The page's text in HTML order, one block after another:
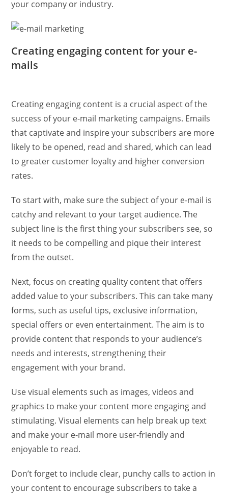
your company or industry.
Creating engaging content for your e-
mails
Creating engaging content is a crucial aspect of the
success of your e-mail marketing campaigns. Emails
that captivate and inspire your subscribers are more
likely to be opened, read and shared, which can lead
to greater customer loyalty and higher conversion
rates.
To start with, make sure the subject of your e-mail is
catchy and relevant to your target audience. The
subject line is the first thing your subscribers see, so
it needs to be compelling and pique their interest
from the outset.
Next, focus on creating quality content that offers
added value to your subscribers. This can take many
forms, such as useful tips, exclusive information,
special offers or even entertainment. The aim is to
provide content that responds to your audience’s
needs and interests, strengthening their
engagement with your brand.
Use visual elements such as images, videos and
graphics to make your content more engaging and
stimulating. Visual elements can help break up text
and make your e-mail more user-friendly and
enjoyable to read.
Don’t forget to include clear, punchy calls to action in
your content to encourage subscribers to take a